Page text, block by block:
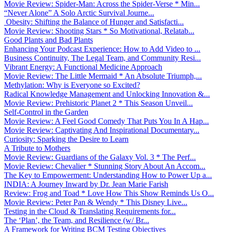
Movie Review: Spider-Man: Across the Spider-Verse * Min...
“Never Alone” A Solo Arctic Survival Journe...
Obesity: Shifting the Balance of Hunger and Satisfacti...
Movie Review: Shooting Stars * So Motivational, Relatab...
Good Plants and Bad Plants
Enhancing Your Podcast Experience: How to Add Video to ...
Business Continuity, The Legal Team, and Community Resi...
Vibrant Energy: A Functional Medicine Approach
Movie Review: The Little Mermaid * An Absolute Triumph,...
Methylation: Why is Everyone so Excited?
Radical Knowledge Management and Unlocking Innovation &...
Movie Review: Prehistoric Planet 2 * This Season Unveil...
Self-Control in the Garden
Movie Review: A Feel Good Comedy That Puts You In A Hap...
Movie Review: Captivating And Inspirational Documentary...
Curiosity: Sparking the Desire to Learn
A Tribute to Mothers
Movie Review: Guardians of the Galaxy Vol. 3 * The Perf...
Movie Review: Chevalier * Stunning Story About An Accom...
The Key to Empowerment: Understanding How to Power Up a...
INDIA: A Journey Inward by Dr. Jean Marie Farish
Review: Frog and Toad * Love How This Show Reminds Us O...
Movie Review: Peter Pan & Wendy * This Disney Live...
Testing in the Cloud & Translating Requirements for...
The ‘Plan’, the Team, and Resilience (w/ Br...
A Framework for Writing BCM Testing Objectives